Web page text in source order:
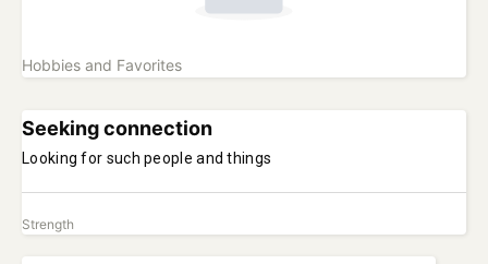
Hobbies and Favorites
Seeking connection
Looking for such people and things
Strength